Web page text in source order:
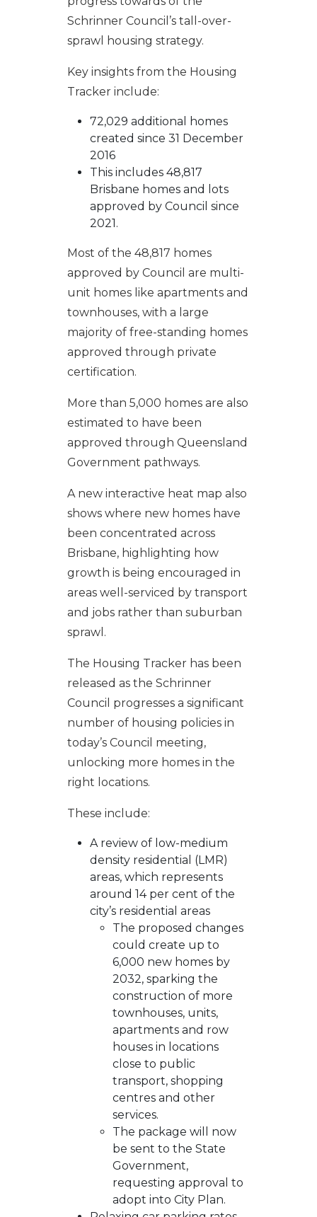
Schrinner Council’s tall-over-
sprawl housing strategy.
Key insights from the Housing
Tracker include:
72,029 additional homes
created since 31 December
2016
This includes 48,817
Brisbane homes and lots
approved by Council since
2021.
Most of the 48,817 homes
approved by Council are multi-
unit homes like apartments and
townhouses, with a large
majority of free-standing homes
approved through private
certification.
More than 5,000 homes are also
estimated to have been
approved through Queensland
Government pathways.
A new interactive heat map also
shows where new homes have
been concentrated across
Brisbane, highlighting how
growth is being encouraged in
areas well-serviced by transport
and jobs rather than suburban
sprawl.
The Housing Tracker has been
released as the Schrinner
Council progresses a significant
number of housing policies in
today’s Council meeting,
unlocking more homes in the
right locations.
These include:
A review of low-medium
density residential (LMR)
areas, which represents
around 14 per cent of the
city’s residential areas
The proposed changes
could create up to
6,000 new homes by
2032, sparking the
construction of more
townhouses, units,
apartments and row
houses in locations
close to public
transport, shopping
centres and other
services.
The package will now
be sent to the State
Government,
requesting approval to
adopt into City Plan.